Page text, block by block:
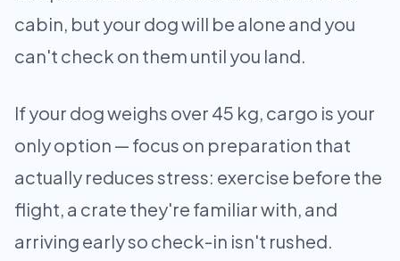
cabin, but your dog will be alone and you
can't check on them until you land.
If your dog weighs over 45 kg, cargo is your
only option — focus on preparation that
actually reduces stress: exercise before the
flight, a crate they're familiar with, and
arriving early so check-in isn't rushed.